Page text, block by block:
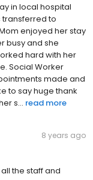
in local hospital
to
enjoyed her stay
busy and she
hard with her
Social Worker
made and
to say huge thank
s... read more
8 years ago
the staff and